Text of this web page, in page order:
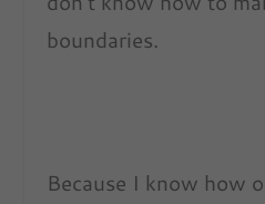
boundaries.
Because I know how